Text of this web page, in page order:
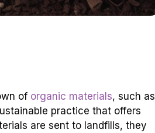
of organic materials, such as
practice that offers
are sent to landfills, they